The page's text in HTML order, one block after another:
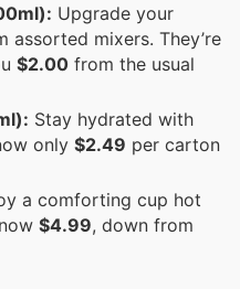
Upgrade your
assorted mixers. They’re
$2.00 from the usual
Stay hydrated with
only $2.49 per carton
a comforting cup hot
$4.99, down from